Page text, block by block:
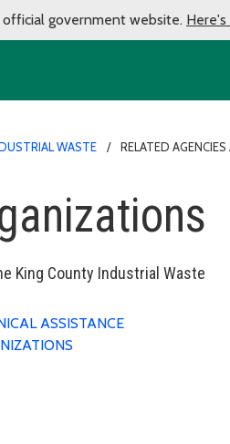
official government website.
WASTE RELATED
King County Industrial Waste
ASSISTANCE